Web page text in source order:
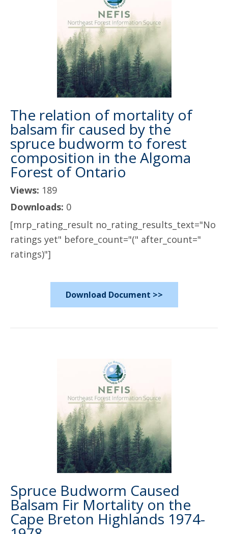
The relation of mortality of
balsam fir caused by the
spruce budworm to forest
composition in the Algoma
Forest of Ontario
Views: 189
Downloads: 0
[mrp_rating_result no_rating_results_text="No
ratings yet" before_count="(" after_count="
ratings)"]
Download Document >>
Spruce Budworm Caused
Balsam Fir Mortality on the
Cape Breton Highlands 1974-